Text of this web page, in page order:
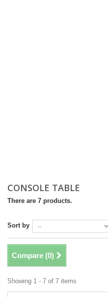
CONSOLE TABLE
There are 7 products.
Sort by
Compare (0)
Showing 1 - 7 of 7 items